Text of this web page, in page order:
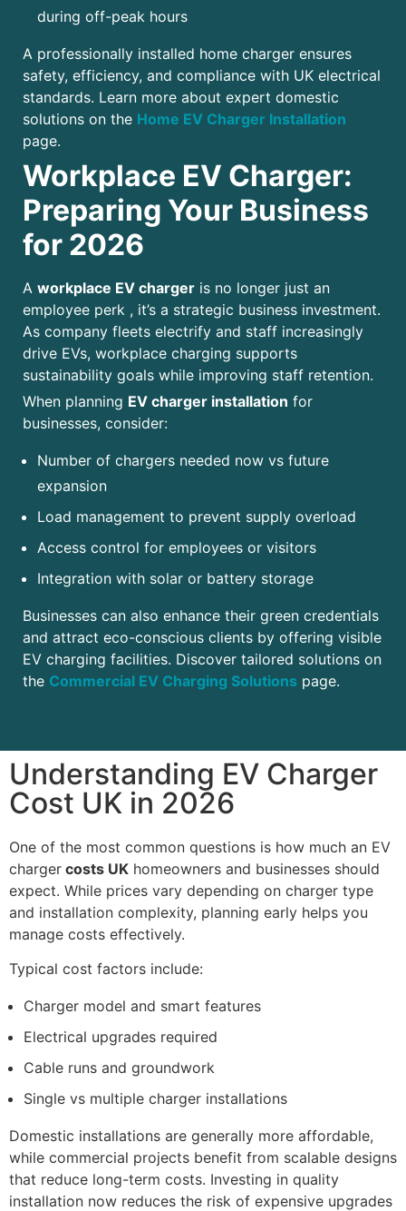
during off-peak hours
A professionally installed home charger ensures
safety, efficiency, and compliance with UK electrical
standards. Learn more about expert domestic
solutions on the Home EV Charger Installation
page.
Workplace EV Charger:
Preparing Your Business
for 2026
A workplace EV charger is no longer just an
employee perk , it’s a strategic business investment.
As company fleets electrify and staff increasingly
drive EVs, workplace charging supports
sustainability goals while improving staff retention.
When planning EV charger installation for
businesses, consider:
Number of chargers needed now vs future
expansion
Load management to prevent supply overload
Access control for employees or visitors
Integration with solar or battery storage
Businesses can also enhance their green credentials
and attract eco-conscious clients by offering visible
EV charging facilities. Discover tailored solutions on
the Commercial EV Charging Solutions page.
Understanding EV Charger
Cost UK in 2026
One of the most common questions is how much an EV
charger costs UK homeowners and businesses should
expect. While prices vary depending on charger type
and installation complexity, planning early helps you
manage costs effectively.
Typical cost factors include:
Charger model and smart features
Electrical upgrades required
Cable runs and groundwork
Single vs multiple charger installations
Domestic installations are generally more affordable,
while commercial projects benefit from scalable designs
that reduce long-term costs. Investing in quality
installation now reduces the risk of expensive upgrades